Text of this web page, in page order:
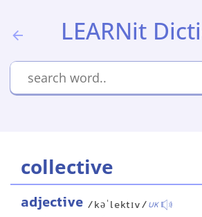
LEARNit
collective
adjective /kəˈlektɪv/UK